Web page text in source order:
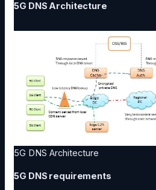
5G DNS Architecture
5G DNS Architecture
5G DNS requirements